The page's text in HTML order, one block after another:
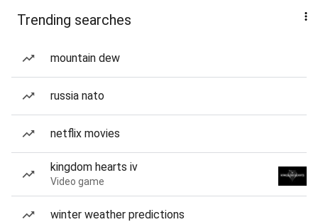
Trending searches
mountain dew
russia nato
netflix movies
kingdom hearts iv
Video game
winter weather predictions